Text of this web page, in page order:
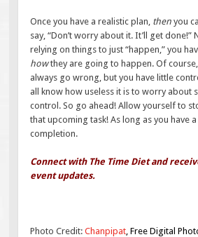
Once you have a realistic plan, then you
say, “Don’t worry about it. It’ll get done!”
relying on things to just “happen,” you
howthey are going to happen. Of
always go wrong, but you have little
all know how useless it is to worry about
control. So go ahead! Allow yourself to
that upcoming task! As long as you have
completion.
Connect with The Time Diet and
event updates.
Photo Credit:Chanpipat , Free Digital